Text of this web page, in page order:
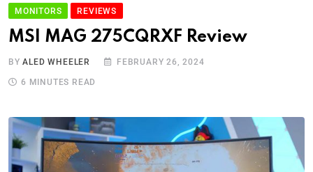
MONITORS REVIEWS
MSI MAG 275CQRXF Review
BYALED WHEELER FEBRUARY 26, 2024
6 MINUTES READ